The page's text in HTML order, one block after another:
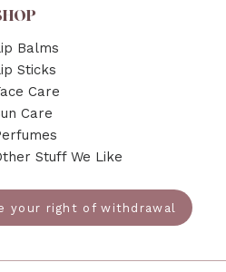
Balms
Sticks
Care
Care
Stuff We Like
your right of withdrawal